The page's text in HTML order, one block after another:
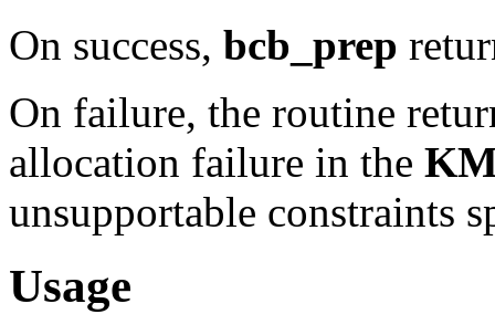
On success, bcb_prep
On failure, the routine
allocation failure in the
unsupportable constraints
Usage